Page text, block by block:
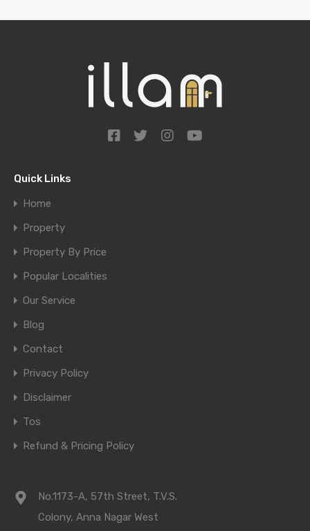
Quick Links
Home
Property
Property By Price
Popular Localities
Our Service
Blog
Contact
Privacy Policy
Disclaimer
Tos
Refund & Pricing Policy
No.1173-A, 57th Street, T.V.S.
Colony, Anna Nagar West